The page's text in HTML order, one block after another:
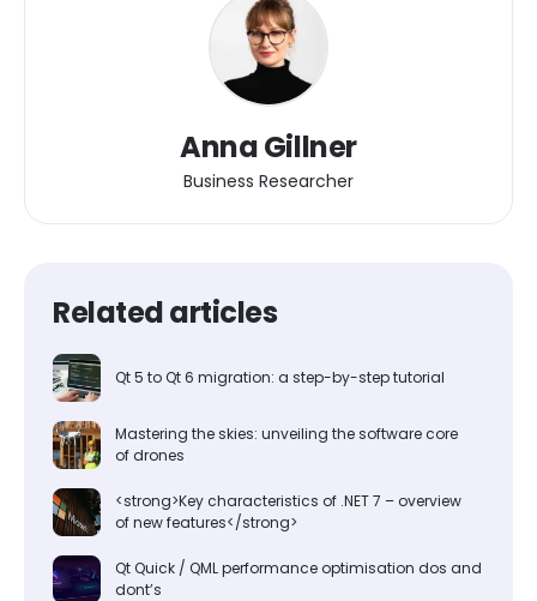
Anna Gillner
Business Researcher
Related articles
Qt 5 to Qt 6 migration: a step-by-step tutorial
Mastering the skies: unveiling the software core
of drones
<strong>Key characteristics of .NET 7 – overview
of new features</strong>
Qt Quick / QML performance optimisation dos and
dont’s